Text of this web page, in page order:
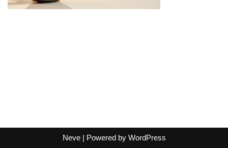
Neve| Powered by WordPress